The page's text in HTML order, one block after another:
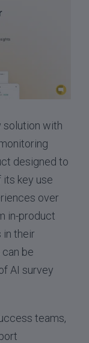
solution with
designed to
key use
over
in-product
in their
be
AI survey
teams,